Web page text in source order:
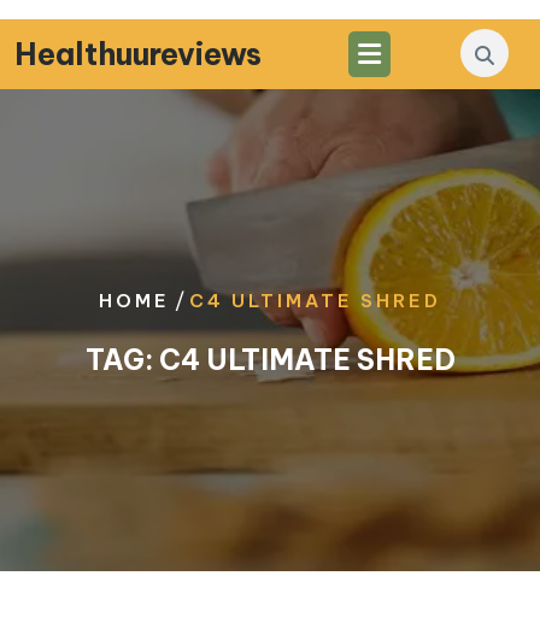
Skip
to
content
Healthuureviews
HOME / C4 ULTIMATE SHRED
TAG: C4 ULTIMATE SHRED